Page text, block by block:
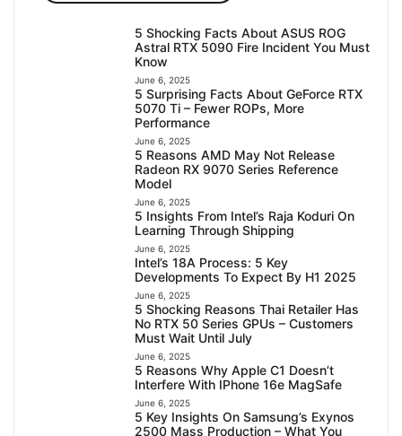
5 Shocking Facts About ASUS ROG
Astral RTX 5090 Fire Incident You Must
Know
June 6, 2025
5 Surprising Facts About GeForce RTX
5070 Ti – Fewer ROPs, More
Performance
June 6, 2025
5 Reasons AMD May Not Release
Radeon RX 9070 Series Reference
Model
June 6, 2025
5 Insights From Intel’s Raja Koduri On
Learning Through Shipping
June 6, 2025
Intel’s 18A Process: 5 Key
Developments To Expect By H1 2025
June 6, 2025
5 Shocking Reasons Thai Retailer Has
No RTX 50 Series GPUs – Customers
Must Wait Until July
June 6, 2025
5 Reasons Why Apple C1 Doesn’t
Interfere With IPhone 16e MagSafe
June 6, 2025
5 Key Insights On Samsung’s Exynos
2500 Mass Production – What You